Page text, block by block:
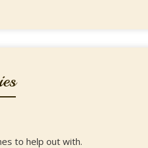
to help out with.